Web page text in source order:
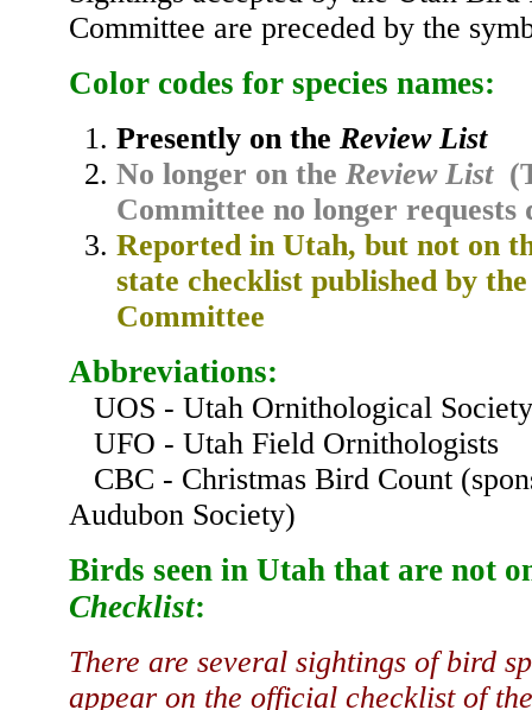
Committee are preceded by the
Color codes for species names:
Presently on the Review List
No longer on the Review List
Committee no longer requests
Reported in Utah, but not on
state checklist published by
Committee
Abbreviations:
UOS - Utah Ornithological Society
UFO - Utah Field Ornithologists
CBC - Christmas Bird Count
Audubon Society)
Birds seen in Utah that are not
Checklist:
There are several sightings of bird
appear on the official checklist of